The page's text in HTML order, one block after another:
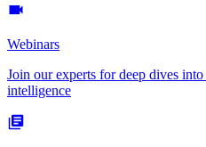
Webinars
Join our experts for deep dives
intelligence